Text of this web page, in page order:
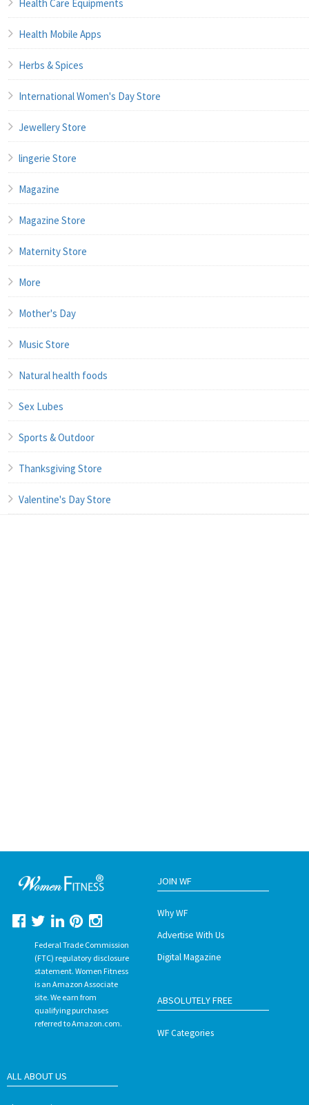
Health Care Equipments
Health Mobile Apps
Herbs & Spices
International Women's Day Store
Jewellery Store
lingerie Store
Magazine
Magazine Store
Maternity Store
More
Mother's Day
Music Store
Natural health foods
Sex Lubes
Sports & Outdoor
Thanksgiving Store
Valentine's Day Store
Federal Trade Commission
(FTC) regulatory disclosure
statement. Women Fitness
is an Amazon Associate
site. We earn from
qualifying purchases
referred to Amazon.com.
JOIN WF
Why WF
Advertise With Us
Digital Magazine
ABSOLUTELY FREE
WF Categories
ALL ABOUT US